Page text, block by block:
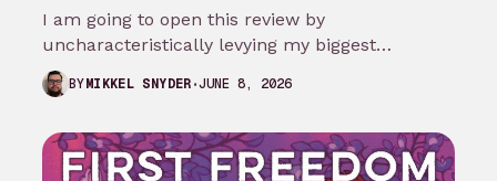
I am going to open this review by
uncharacteristically levying my biggest
complaint against My Adventures with
Superman season 3…
BYMIKKEL SNYDER JUNE 8, 2026